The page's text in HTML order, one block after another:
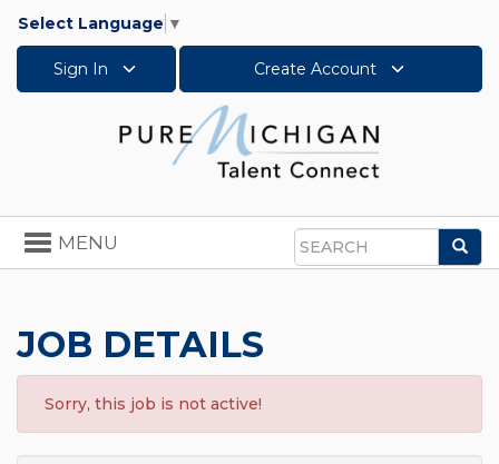
Select Language ▼
Sign In Create Account
Search
Toggle
navigation
MENU
JOB DETAILS
Sorry, this job is not active!